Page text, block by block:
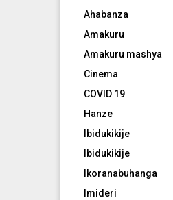
Ahabanza
Amakuru
Amakuru mashya
Cinema
COVID 19
Hanze
Ibidukikije
Ibidukikije
Ikoranabuhanga
Imideri